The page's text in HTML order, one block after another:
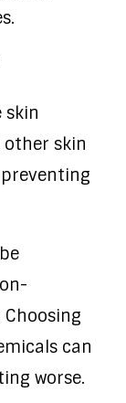
skin
skin
can
worse.